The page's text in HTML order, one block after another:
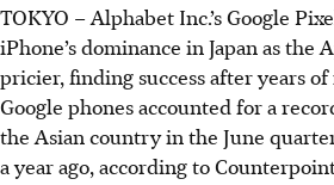
TOKYO – Alphabet Inc.’s Google
iPhone’s dominance in Japan as the
pricier, finding success after years of
Google phones accounted for a
the Asian country in the June
a year ago, according to